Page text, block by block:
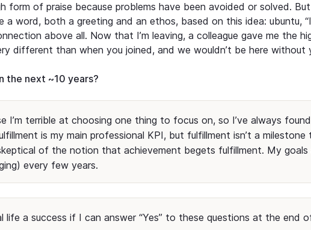
form of praise because problems have been avoided or solved.
a word, both a greeting and an ethos, based on this idea: ubuntu,
above all. Now that I’m leaving, a colleague gave me the
different than when you joined, and we wouldn’t be here without
the next ~10 years?
I’m terrible at choosing one thing to focus on, so I’ve always
is my main professional KPI, but fulfillment isn’t a milestone
of the notion that achievement begets fulfillment. My goals
every few years.
life a success if I can answer “Yes” to these questions at the end